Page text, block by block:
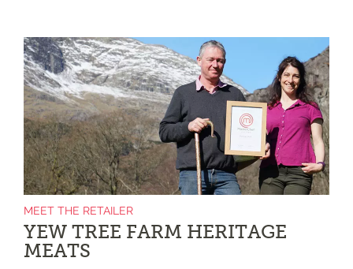
MEET THE RETAILER
YEW TREE FARM HERITAGE
MEATS